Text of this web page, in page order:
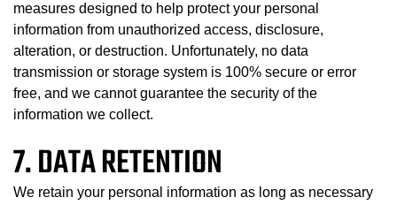
measures designed to help protect your personal
information from unauthorized access, disclosure,
alteration, or destruction. Unfortunately, no data
transmission or storage system is 100% secure or error
free, and we cannot guarantee the security of the
information we collect.
7. DATA RETENTION
We retain your personal information as long as necessary